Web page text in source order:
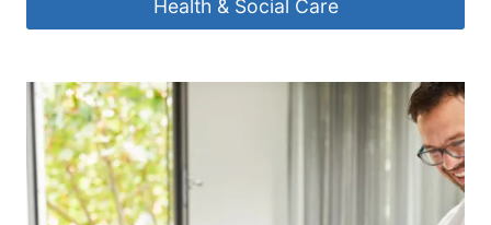
Health & Social Care